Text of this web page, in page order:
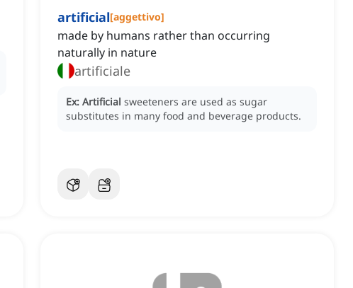
artificial[aggettivo]
made by humans rather than occurring
naturally in nature
artificiale
Ex: Artificial sweeteners are used as sugar
substitutes in many food and beverage products.